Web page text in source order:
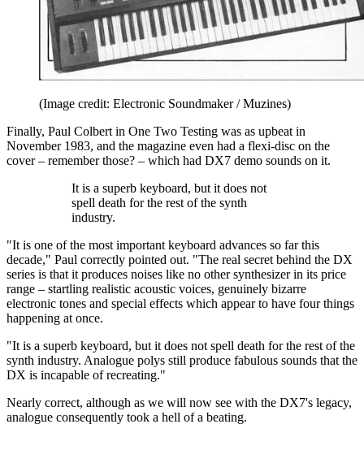
(Image credit: Electronic Soundmaker / Muzines)
Finally, Paul Colbert in One Two Testing was as upbeat in
November 1983, and the magazine even had a flexi-disc on the
cover – remember those? – which had DX7 demo sounds on it.
It is a superb keyboard, but it does not
spell death for the rest of the synth
industry.
"It is one of the most important keyboard advances so far this
decade," Paul correctly pointed out. "The real secret behind the DX
series is that it produces noises like no other synthesizer in its price
range – startling realistic acoustic voices, genuinely bizarre
electronic tones and special effects which appear to have four things
happening at once.
"It is a superb keyboard, but it does not spell death for the rest of the
synth industry. Analogue polys still produce fabulous sounds that the
DX is incapable of recreating."
Nearly correct, although as we will now see with the DX7's legacy,
analogue consequently took a hell of a beating.